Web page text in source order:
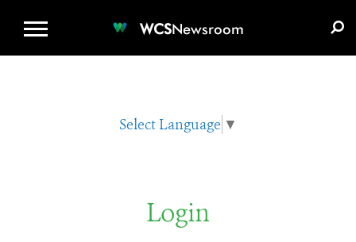
WCSNewsroom
Select Language ▼
Login